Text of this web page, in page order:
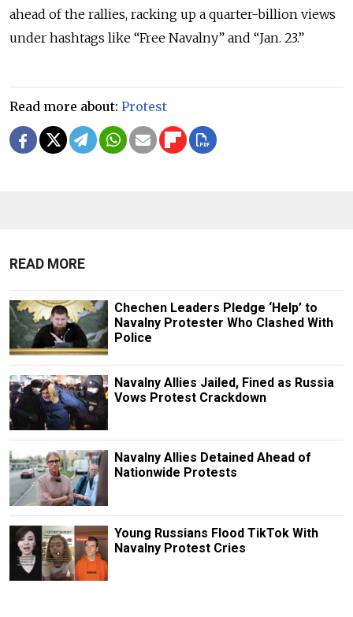
ahead of the rallies, racking up a quarter-billion views
under hashtags like “Free Navalny” and “Jan. 23.”
Read more about: Protest
READ MORE
Chechen Leaders Pledge ‘Help’ to
Navalny Protester Who Clashed With
Police
Navalny Allies Jailed, Fined as Russia
Vows Protest Crackdown
Navalny Allies Detained Ahead of
Nationwide Protests
Young Russians Flood TikTok With
Navalny Protest Cries